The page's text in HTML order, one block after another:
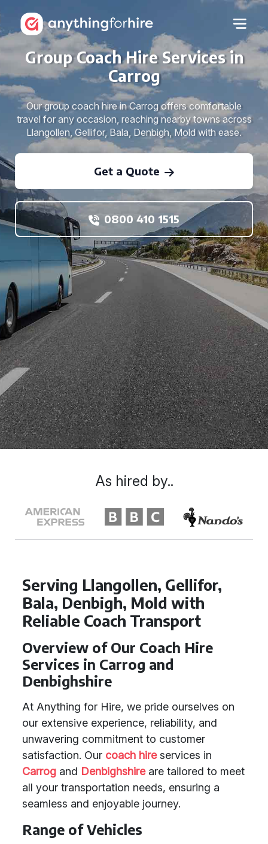
Group Coach Hire Services in
Carrog
Our group coach hire in Carrog offers comfortable
travel for any occasion, reaching nearby towns across
Llangollen, Gellifor, Bala, Denbigh, Mold with ease.
Get a Quote
0800 410 1515
Serving Llangollen, Gellifor,
Bala, Denbigh, Mold with
Reliable Coach Transport
Overview of Our Coach Hire
Services in Carrog and
Denbighshire
At Anything for Hire, we pride ourselves on
our extensive experience, reliability, and
unwavering commitment to customer
satisfaction. Our coach hireservices in
Carrog and Denbighshireare tailored to meet
all your transportation needs, ensuring a
seamless and enjoyable journey.
Range of Vehicles
As hired by..